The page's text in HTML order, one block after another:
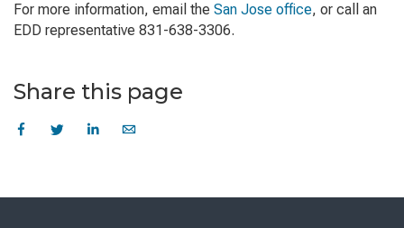
For more information, email the San Jose office, or call an
EDD representative 831-638-3306.
Share this page